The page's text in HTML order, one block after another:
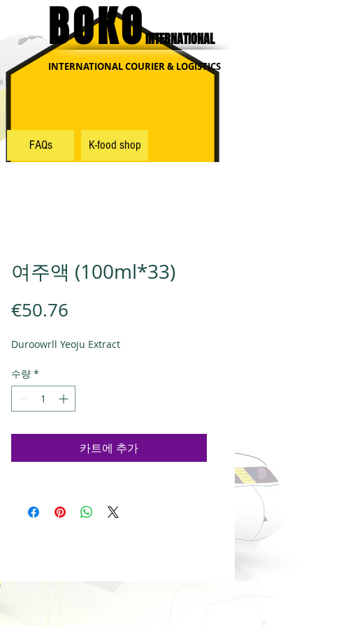
BOKOINTERNATIONAL
INTERNATIONAL COURIER & LOGISTICS
FAQs K-food shop
여주액 (100ml*33)
€50.76
격
Duroowrll Yeoju Extract
수량 *
카트에 추가